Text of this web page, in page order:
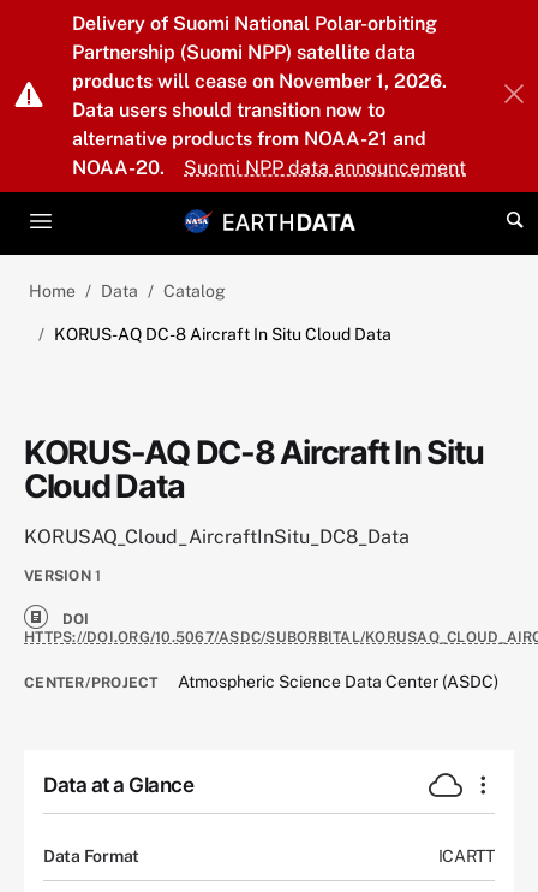
Skip to main content
Delivery of Suomi National Polar-orbiting
Partnership (Suomi NPP) satellite data
products will cease on November 1, 2026.
Data users should transition now to
alternative products from NOAA-21 and
NOAA-20.
Suomi NPP data announcement
Home Data Catalog
KORUS-AQ DC-8 Aircraft In Situ Cloud Data
KORUS-AQ DC-8 Aircraft In Situ
Cloud Data
KORUSAQ_Cloud_AircraftInSitu_DC8_Data
VERSION 1
DOI
HTTPS://DOI.ORG/10.5067/ASDC/SUBORBITAL/
CENTER/PROJECT Atmospheric Science Data Center (ASDC)
Data at a Glance
Data Format ICARTT